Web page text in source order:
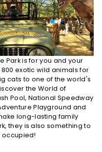
Park is for you and your
exotic wild animals for
cats to one of the world's
the World of
Pool, National Speedway
Playground and
long-lasting family
they is also something to
occupied!